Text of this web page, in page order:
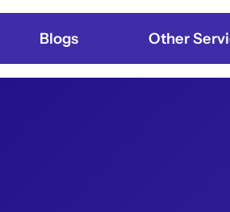
Blogs Other